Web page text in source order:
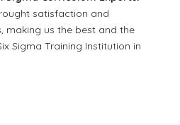
satisfaction and
making us the best and the
Sigma Training Institution in